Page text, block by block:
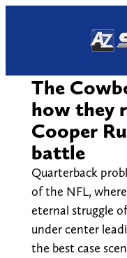
The
how they
Cooper
battle
Quarterback
of the NFL,
eternal struggle
under center
the best case